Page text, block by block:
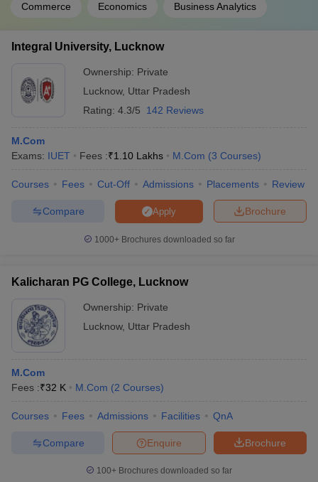
Commerce Economics Business Analytics
Integral University, Lucknow
Ownership: Private
Lucknow, Uttar Pradesh
Rating: 4.3/5 142 Reviews
M.Com
Exams: IUET Fees :₹1.10 Lakhs M.Com (3 Courses)
Courses Fees Cut-Off Admissions Placements Review
Brochure
Apply
Compare
1000+Brochures downloaded so far
Kalicharan PG College, Lucknow
Ownership: Private
Lucknow, Uttar Pradesh
M.Com
Fees :₹32 K M.Com (2 Courses)
Courses Fees Admissions Facilities QnA
Brochure
Enquire
Compare
100+ Brochures downloaded so far